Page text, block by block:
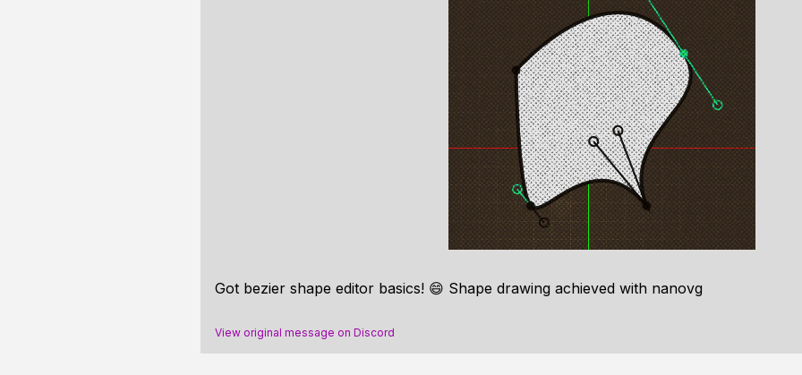
Got bezier shape editor basics! 😄 Shape drawing achieved with nanovg
View original message on Discord